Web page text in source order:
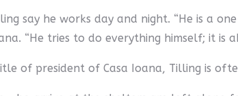
say he works day and night. “He is a
“He tries to do everything himself; it is
of president of Casa Ioana, Tilling is